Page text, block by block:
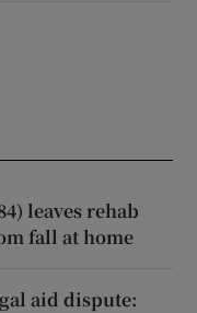
leaves rehab
fall at home
aid dispute: